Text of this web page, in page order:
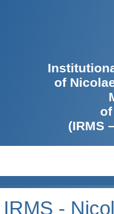
of
(IRMS
IRMS -